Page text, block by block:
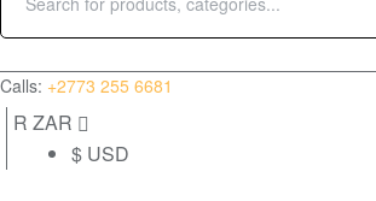
Search
for:
Calls: +2773 255 6681
R ZAR
$ USD